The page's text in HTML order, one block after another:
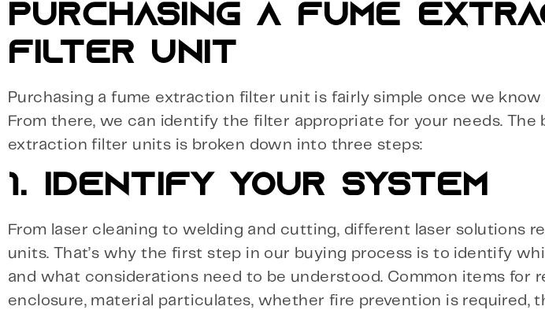
PURCHASING A FUME
FILTER UNIT
Purchasing a fume extraction filter unit is fairly simple once we know
From there, we can identify the filter appropriate for your needs. The
extraction filter units is broken down into three steps:
1. IDENTIFY YOUR SYSTEM
From laser cleaning to welding and cutting, different laser solutions
units. That’s why the first step in our buying process is to identify
and what considerations need to be understood. Common items for
enclosure, material particulates, whether fire prevention is required,